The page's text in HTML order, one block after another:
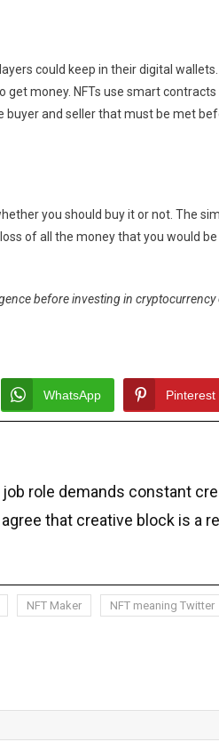
could keep in their digital
money. NFTs use smart
and seller that must be met
you should buy it or not. The
of all the money that you would
before investing in cryptocurrency
WhatsApp Pinterest
role demands constant
that creative block is a
NFT Maker
NFT meaning Twitter